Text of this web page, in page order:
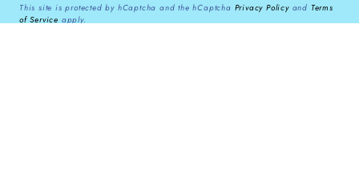
This site is protected by hCaptcha and the hCaptcha Privacy Policyand Terms
of Service apply.